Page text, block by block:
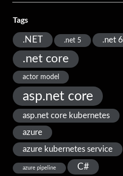
Tags
.NET .net 5 .net 6
.net core
actor model
asp.net core
asp.net core kubernetes
azure
azure kubernetes service
azure pipeline C#